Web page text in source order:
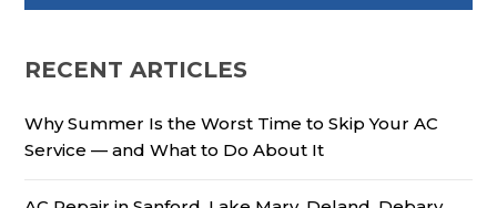
RECENT ARTICLES
Why Summer Is the Worst Time to Skip Your AC
Service — and What to Do About It